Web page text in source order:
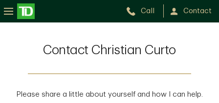
Call Contact
Contact Christian Curto
Please share a little about yourself and how I can help.